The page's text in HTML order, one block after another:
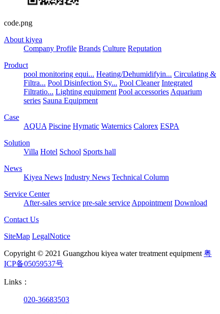
code.png
About kiyea
Company Profile Brands Culture Reputation
Product
pool monitoring equi... Heating/Dehumidifyin... Circulating &
Filtra... Pool Disinfection Sy... Pool Cleaner Integrated
Filtratio... Lighting equipment Pool accessories Aquarium
series Sauna Equipment
Case
AQUA Piscine Hymatic Waternics Calorex ESPA
Solution
Villa Hotel School Sports hall
News
Kiyea News Industry News Technical Column
Service Center
After-sales service pre-sale service Appointment Download
Contact Us
SiteMap LegalNotice
Copyright © 2021 Guangzhou kiyea water treatment equipment 粤
ICP备05059537号
Links：
020-36683503